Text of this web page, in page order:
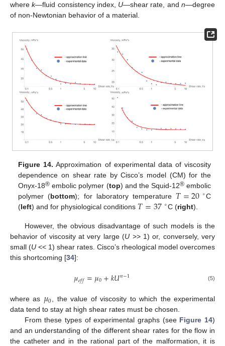
wherek—fluid consistency index, U—shear rate, andn—degree
of non-Newtonian behavior of a material.
Figure 14. Approximation of experimental data of viscosity
dependence on shear rate by Cisco’s model (CM) for the
Onyx-18® embolic polymer (top) and the Squid-12®embolic
polymer (bottom); for laboratory temperature 𝑇=20∘C
(left) and for physiological conditions 𝑇=37∘C (right).
However, the obvious disadvantage of such models is the
behavior of viscosity at very large (U >> 1) or, conversely, very
small (U << 1) shear rates. Cisco’s rheological model overcomes
this shortcoming [34]:
𝜇𝑒𝑓𝑓=𝜇0+𝑘𝑈𝑛−1 (5)
where as 𝜇0, the value of viscosity to which the experimental
data tend to stay at high shear rates must be chosen.
From these types of experimental graphs (see Figure 14)
and an understanding of the different shear rates for the flow in
the catheter and in the rational part of the malformation, it is